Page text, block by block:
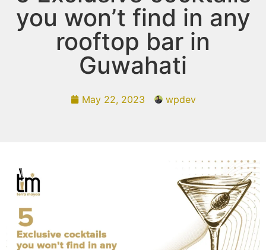
you won’t find in any
rooftop bar in
Guwahati
May 22, 2023 wpdev